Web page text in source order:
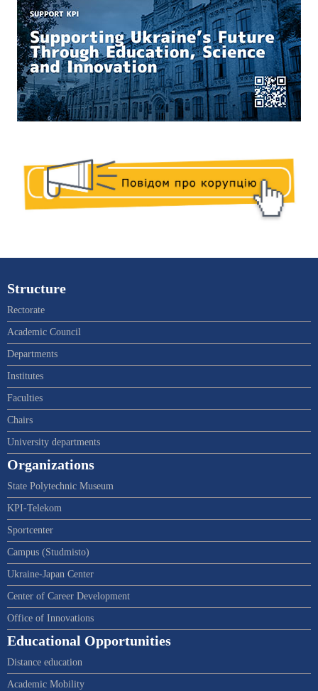
Structure
Rectorate
Academic Council
Departments
Institutes
Faculties
Chairs
University departments
Organizations
State Polytechnic Museum
KPI-Telekom
Sportcenter
Campus (Studmisto)
Ukraine-Japan Center
Center of Career Development
Office of Innovations
Educational Opportunities
Distance education
Academic Mobility